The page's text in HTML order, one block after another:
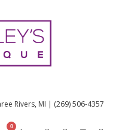
Rivers, MI | (269) 506-4357